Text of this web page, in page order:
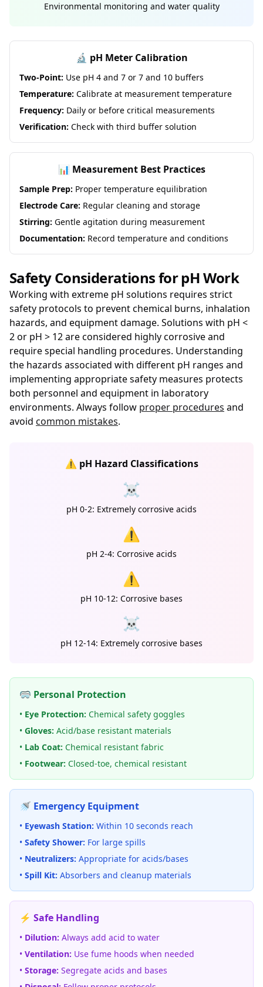
Environmental monitoring and water quality
🔬 pH Meter Calibration
Two-Point: Use pH 4 and 7 or 7 and 10 buffers
Temperature: Calibrate at measurement temperature
Frequency: Daily or before critical measurements
Verification: Check with third buffer solution
📊 Measurement Best Practices
Sample Prep: Proper temperature equilibration
Electrode Care: Regular cleaning and storage
Stirring: Gentle agitation during measurement
Documentation: Record temperature and conditions
Safety Considerations for pH Work
Working with extreme pH solutions requires strict
safety protocols to prevent chemical burns, inhalation
hazards, and equipment damage. Solutions with pH <
2 or pH > 12 are considered highly corrosive and
require special handling procedures. Understanding
the hazards associated with different pH ranges and
implementing appropriate safety measures protects
both personnel and equipment in laboratory
environments. Always follow proper procedures and
avoid common mistakes.
⚠️ pH Hazard Classifications
☠️
pH 0-2: Extremely corrosive acids
⚠️
pH 2-4: Corrosive acids
⚠️
pH 10-12: Corrosive bases
☠️
pH 12-14: Extremely corrosive bases
🥽 Personal Protection
• Eye Protection: Chemical safety goggles
• Gloves: Acid/base resistant materials
• Lab Coat: Chemical resistant fabric
• Footwear: Closed-toe, chemical resistant
🚿 Emergency Equipment
• Eyewash Station: Within 10 seconds reach
• Safety Shower: For large spills
• Neutralizers: Appropriate for acids/bases
• Spill Kit: Absorbers and cleanup materials
⚡ Safe Handling
• Dilution: Always add acid to water
• Ventilation: Use fume hoods when needed
• Storage: Segregate acids and bases